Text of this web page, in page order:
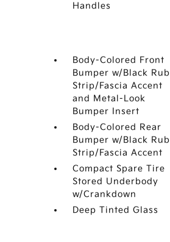
Handles
Body-Colored Front
Bumper w/Black Rub
Strip/Fascia Accent
and Metal-Look
Bumper Insert
Body-Colored Rear
Bumper w/Black Rub
Strip/Fascia Accent
Compact Spare Tire
Stored Underbody
w/Crankdown
Deep Tinted Glass